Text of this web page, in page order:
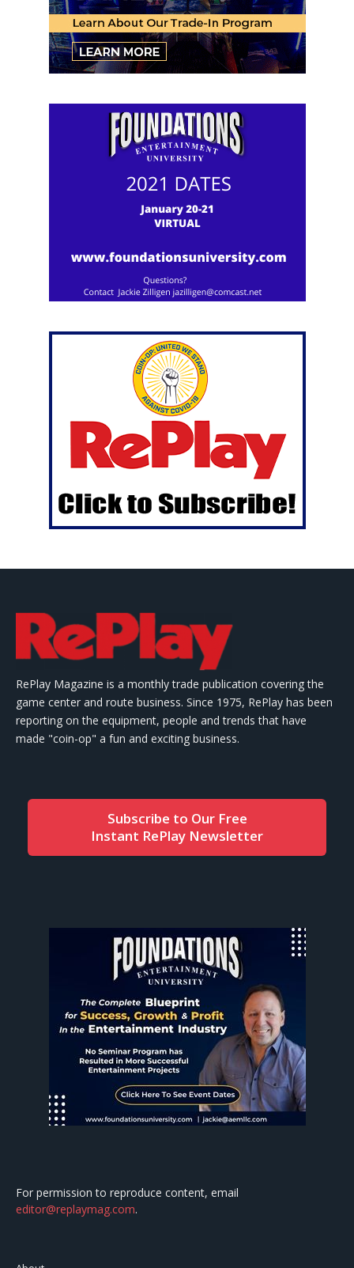
RePlay Magazine is a monthly trade publication covering the
game center and route business. Since 1975, RePlay has been
reporting on the equipment, people and trends that have
made "coin-op" a fun and exciting business.
Subscribe to Our Free
Instant RePlay Newsletter
For permission to reproduce content, email
editor@replaymag.com.